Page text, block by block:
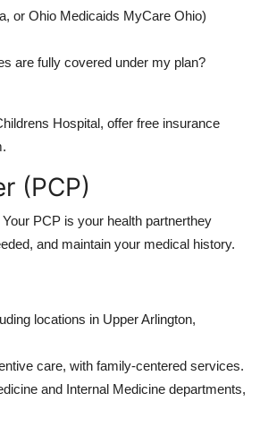
or Ohio Medicaids MyCare Ohio)
are fully covered under my plan?
Hospital, offer free insurance
(PCP)
PCP is your health partnerthey
and maintain your medical history.
locations in Upper Arlington,
care, with family-centered services.
and Internal Medicine departments,